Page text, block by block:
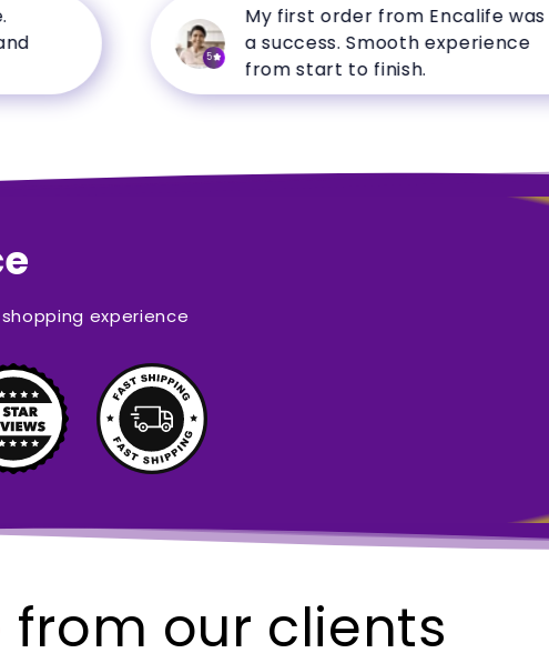
My first order from Encalife was
a success. Smooth experience
from start to finish.
experience
from our clients